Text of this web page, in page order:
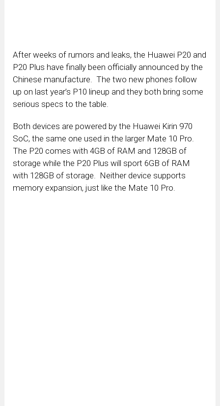
After weeks of rumors and leaks, the Huawei P20 and
P20 Plus have finally been officially announced by the
Chinese manufacture. The two new phones follow
up on last year’s P10 lineup and they both bring some
serious specs to the table.
Both devices are powered by the Huawei Kirin 970
SoC, the same one used in the larger Mate 10 Pro.
The P20 comes with 4GB of RAM and 128GB of
storage while the P20 Plus will sport 6GB of RAM
with 128GB of storage. Neither device supports
memory expansion, just like the Mate 10 Pro.